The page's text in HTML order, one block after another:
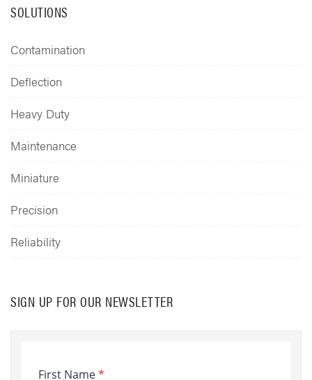
SOLUTIONS
Contamination
Deflection
Heavy Duty
Maintenance
Miniature
Precision
Reliability
SIGN UP FOR OUR NEWSLETTER